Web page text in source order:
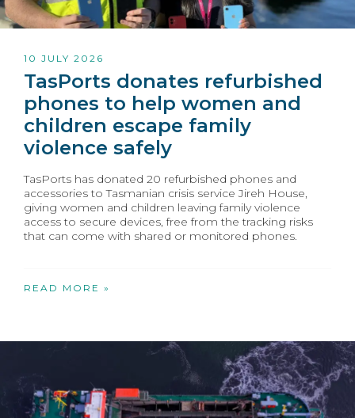
10 JULY 2026
TasPorts donates refurbished
phones to help women and
children escape family
violence safely
TasPorts has donated 20 refurbished phones and
accessories to Tasmanian crisis service Jireh House,
giving women and children leaving family violence
access to secure devices, free from the tracking risks
that can come with shared or monitored phones.
READ MORE »